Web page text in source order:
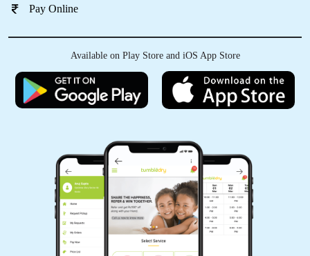
IRFAN KURESHI
AKSHAY KRISHNA
Pay Online
Available on Play Store and iOS App Store